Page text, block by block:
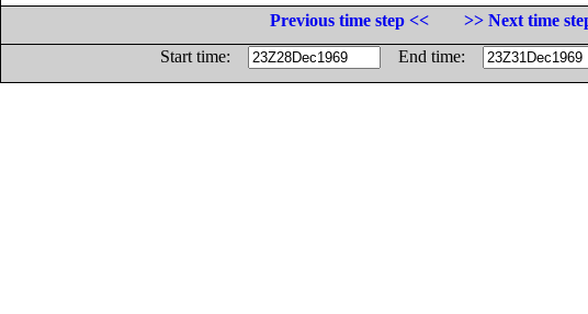
Previous time step <<
>> Next time
Start time:
End time: